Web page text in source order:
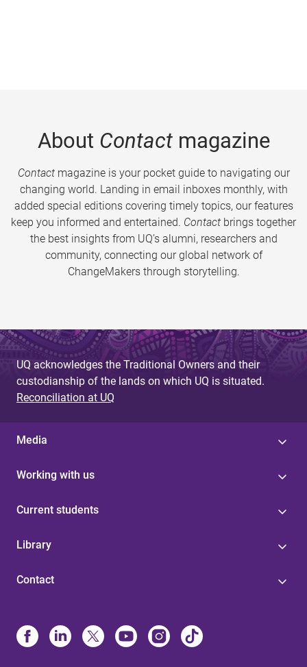
About Contactmagazine
Contactmagazine is your pocket guide to navigating our
changing world. Landing in email inboxes monthly, with
added special editions covering timely topics, our features
keep you informed and entertained. Contact brings together
the best insights from UQ’s alumni, researchers and
community, connecting our global network of
ChangeMakers through storytelling.
UQ acknowledges the Traditional Owners and their
custodianship of the lands on which UQ is situated.
Reconciliation at UQ
Media
Working with us
Current students
Library
Contact